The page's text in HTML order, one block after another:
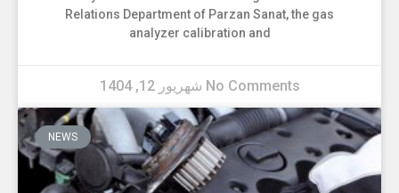
Relations Department of Parzan Sanat, the gas
analyzer calibration and
No Comments
NEWS